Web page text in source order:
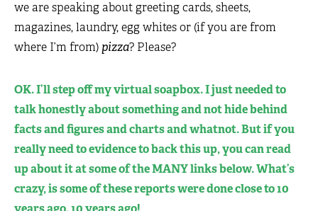
we are speaking about greeting cards, sheets,
magazines, laundry, egg whites or (if you are from
where I’m from) pizza? Please?
OK. I’ll step off my virtual soapbox. I just needed to
talk honestly about something and not hide behind
facts and figures and charts and whatnot. But if you
really need to evidence to back this up, you can read
up about it at some of the MANY links below. What’s
crazy, is some of these reports were done close to 10